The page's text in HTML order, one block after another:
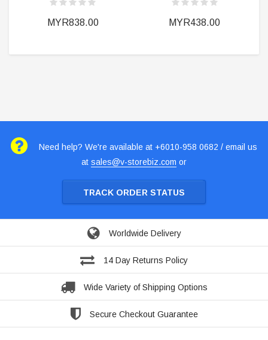
MYR838.00 MYR438.00
Need help? We're available at +6010-958 0682 / email us
at sales@v-storebiz.com or
TRACK ORDER STATUS
Worldwide Delivery
14 Day Returns Policy
Wide Variety of Shipping Options
Secure Checkout Guarantee